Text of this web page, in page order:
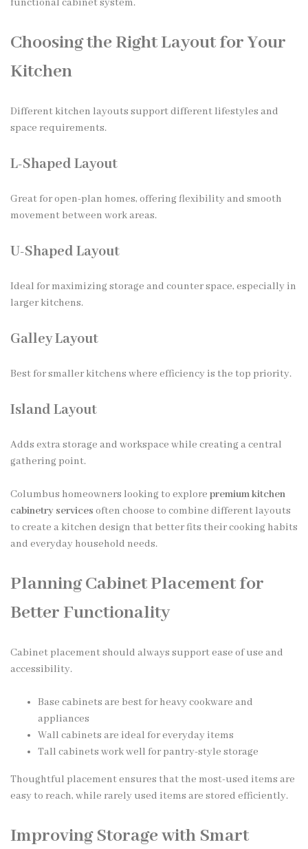
functional cabinet system.
Choosing the Right Layout for Your
Kitchen
Different kitchen layouts support different lifestyles and
space requirements.
L-Shaped Layout
Great for open-plan homes, offering flexibility and smooth
movement between work areas.
U-Shaped Layout
Ideal for maximizing storage and counter space, especially in
larger kitchens.
Galley Layout
Best for smaller kitchens where efficiency is the top priority.
Island Layout
Adds extra storage and workspace while creating a central
gathering point.
Columbus homeowners looking to explore premium kitchen
cabinetry services often choose to combine different layouts
to create a kitchen design that better fits their cooking habits
and everyday household needs.
Planning Cabinet Placement for
Better Functionality
Cabinet placement should always support ease of use and
accessibility.
Base cabinets are best for heavy cookware and
appliances
Wall cabinets are ideal for everyday items
Tall cabinets work well for pantry-style storage
Thoughtful placement ensures that the most-used items are
easy to reach, while rarely used items are stored efficiently.
Improving Storage with Smart